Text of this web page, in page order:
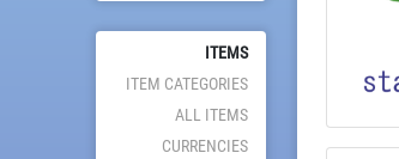
ITEMS
ITEM CATEGORIES
ALL ITEMS
CURRENCIES